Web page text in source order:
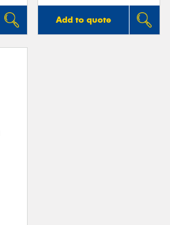
Add to quote